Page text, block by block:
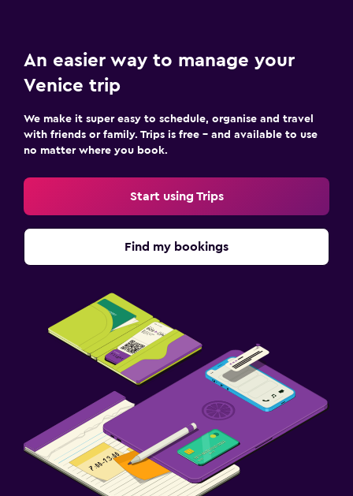
An easier way to manage your
Venice trip
We make it super easy to schedule, organise and travel
with friends or family. Trips is free – and available to use
no matter where you book.
Start using Trips
Find my bookings